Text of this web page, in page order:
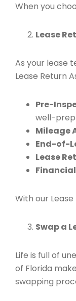
When you
Lease
As your lease
Lease Return
Pre-
well-
Mileage
End-of-
Lease
With our
Swap a
Life is full of
of Florida
swapping